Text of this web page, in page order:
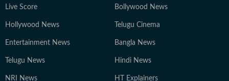
Live Score Bollywood News
Hollywood News Telugu Cinema
Entertainment News Bangla News
Telugu News Hindi News
NRI News HT Explainers